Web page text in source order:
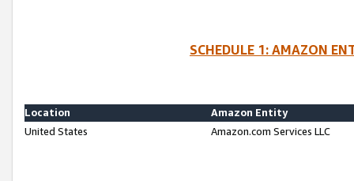
SCHEDULE 1: AMAZON
Location
Amazon Entity
United States
Amazon.com Services LLC